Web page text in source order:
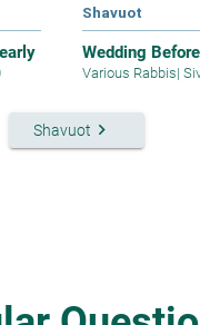
Shavuot
Wedding
Various Rabbis|
Shavuot keyboard_arrow_right